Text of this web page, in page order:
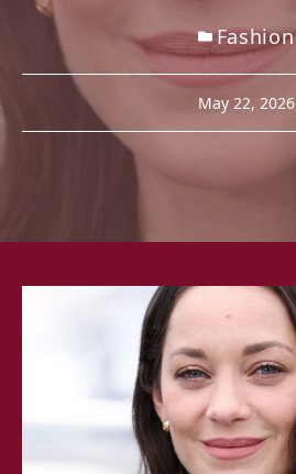
Fashion
May 22, 2026